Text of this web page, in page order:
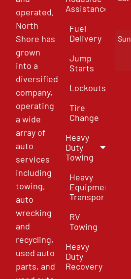
operated,
North
Shore has
grown
into a
diversified
company,
operating
a wide
array of
auto
services
including
towing,
auto
wrecking
and
recycling,
used auto
parts, and
Assistance
Fuel
Delivery
Jump
Starts
Lockouts
Tire
Change
Heavy
Duty
Towing
Heavy
Equipment
Transport
RV
Towing
Heavy
Duty
Recovery
Sun